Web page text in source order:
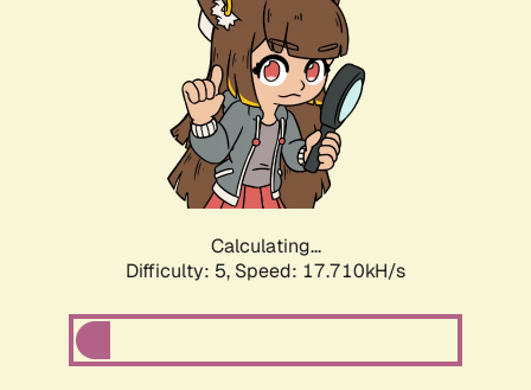
Calculating...
Difficulty: 5, Speed: 17.710kH/s